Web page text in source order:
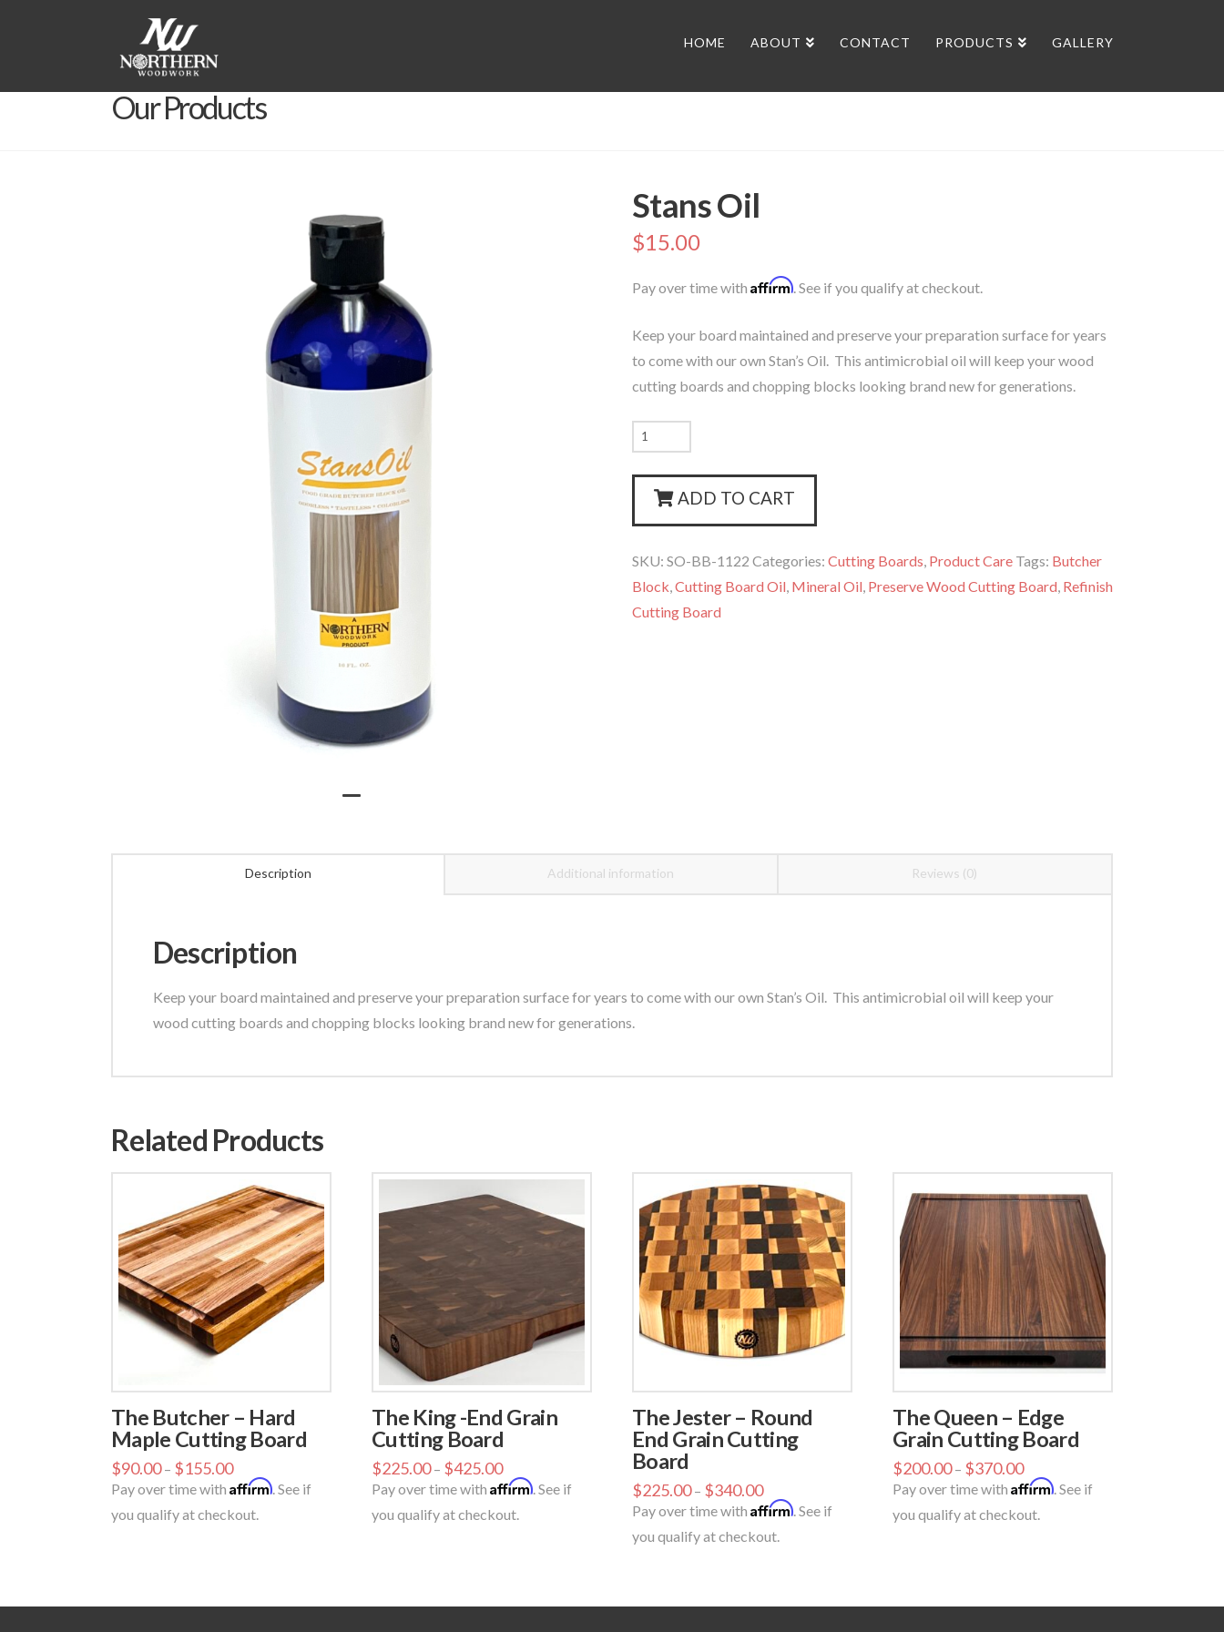
HOME ABOUT CONTACT PRODUCTS GALLERY
Our Products
Stans Oil
$15.00
Pay over time with Affirm. See if you qualify at checkout.
Keep your board maintained and preserve your preparation surface for years
to come with our own Stan’s Oil. This antimicrobial oil will keep your wood
cutting boards and chopping blocks looking brand new for generations.
Stans
Oil
quantity
ADD TO CART
SKU: SO-BB-1122 Categories: Cutting Boards Product Care Tags: Butcher
Block Cutting Board Oil Mineral Oil Preserve Wood Cutting Board Refinish
Cutting Board
Description Additional information Reviews (0)
Description
Keep your board maintained and preserve your preparation surface for years to come with our own Stan’s Oil. This antimicrobial oil will keep your
wood cutting boards and chopping blocks looking brand new for generations.
Related Products
The Butcher – Hard
Maple Cutting Board
$90.00– $155.00
Pay over time with Affirm. See if
you qualify at checkout.
The King -End Grain
Cutting Board
$225.00– $425.00
Pay over time with Affirm. See if
you qualify at checkout.
The Jester – Round
End Grain Cutting
Board
$225.00– $340.00
Pay over time with Affirm. See if
you qualify at checkout.
The Queen – Edge
Grain Cutting Board
$200.00– $370.00
Pay over time with Affirm. See if
you qualify at checkout.